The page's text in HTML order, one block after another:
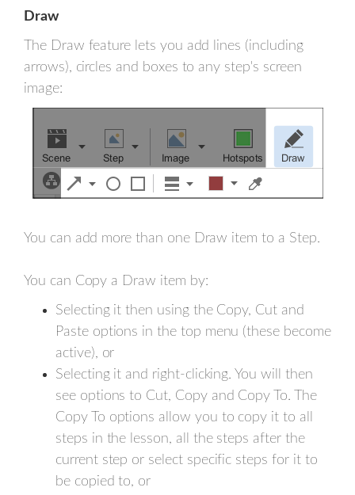
Draw
The Draw feature lets you add lines (including
arrows), circles and boxes to any step's screen
image:
You can add more than one Draw item to a Step.
You can Copy a Draw item by:
Selecting it then using the Copy, Cut and
Paste options in the top menu (these become
active), or
Selecting it and right-clicking. You will then
see options to Cut, Copy and Copy To. The
Copy To options allow you to copy it to all
steps in the lesson, all the steps after the
current step or select specific steps for it to
be copied to, or